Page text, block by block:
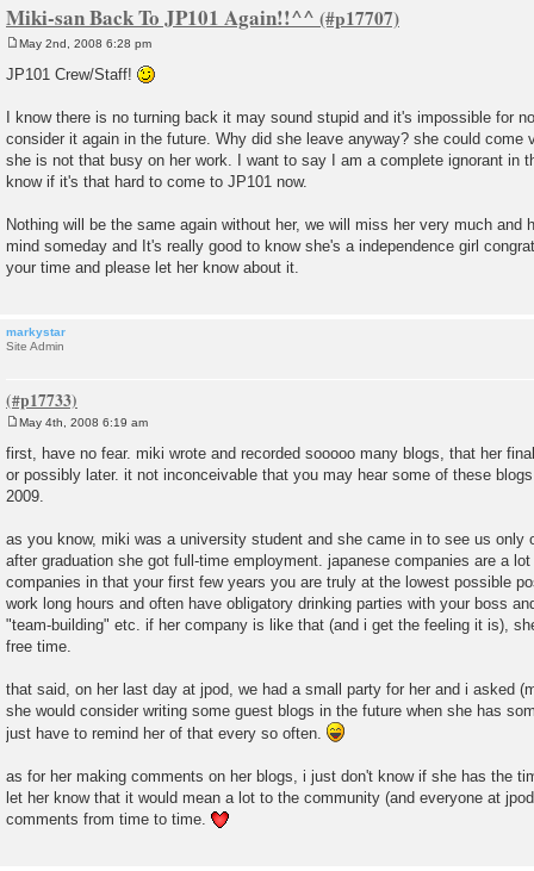
Miki-san Back To JP101 Again!!^^
o
May 2nd, 2008 6:28 pm
JP101 Crew/Staff!
I know there is no turning back it may sound stupid and it's impossible for
consider it again in the future. Why did she leave anyway? she could come
she is not that busy on her work. I want to say I am a complete ignorant in
know if it's that hard to come to JP101 now.
Nothing will be the same again without her, we will miss her very much and
mind someday and It's really good to know she's a independence girl
your time and please let her know about it.
markystar
Site Admin
s
May 4th, 2008 6:19 am
first, have no fear. miki wrote and recorded sooooo many blogs, that her
or possibly later. it not inconceivable that you may hear some of these
2009.
as you know, miki was a university student and she came in to see us only
after graduation she got full-time employment. japanese companies are a
companies in that your first few years you are truly at the lowest possible
work long hours and often have obligatory drinking parties with your boss
"team-building" etc. if her company is like that (and i get the feeling it is),
free time.
that said, on her last day at jpod, we had a small party for her and i asked
she would consider writing some guest blogs in the future when she has
just have to remind her of that every so often.
as for her making comments on her blogs, i just don't know if she has the
let her know that it would mean a lot to the community (and everyone at
comments from time to time.